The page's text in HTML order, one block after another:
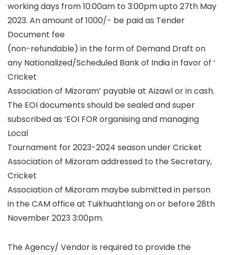
working days from 10:00am to 3:00pm upto 27th May
2023. An amount of 1000/- be paid as Tender
Document fee
(non-refundable) in the form of Demand Draft on
any Nationalized/Scheduled Bank of India in favor of ‘
Cricket
Association of Mizoram’ payable at Aizawl or in cash.
The EOI documents should be sealed and super
subscribed as ‘EOI FOR organising and managing
Local
Tournament for 2023-2024 season under Cricket
Association of Mizoram addressed to the Secretary,
Cricket
Association of Mizoram maybe submitted in person
in the CAM office at Tuikhuahtlang on or before 28th
November 2023 3:00pm.
The Agency/ Vendor is required to provide the